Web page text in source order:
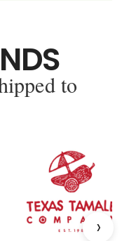
to
›